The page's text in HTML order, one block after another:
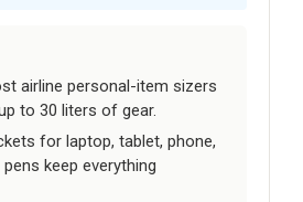
airline personal-item sizers
to 30 liters of gear.
for laptop, tablet, phone,
keep everything